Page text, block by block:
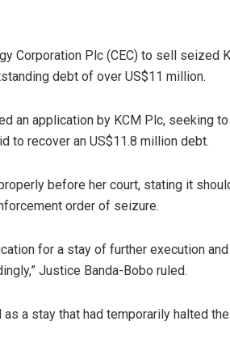
Corporation Plc (CEC) to sell seized
debt of over US$11 million.
an application by KCM Plc, seeking
to recover an US$11.8 million debt.
before her court, stating it
order of seizure.
for a stay of further execution
Justice Banda-Bobo ruled.
a stay that had temporarily halted